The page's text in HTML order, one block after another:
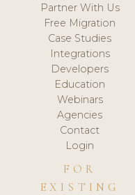
Partner With Us
Free Migration
Case Studies
Integrations
Developers
Education
Webinars
Agencies
Contact
Login
FOR
EXISTING